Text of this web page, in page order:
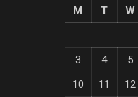
M T W
3
4 5
10
11 12